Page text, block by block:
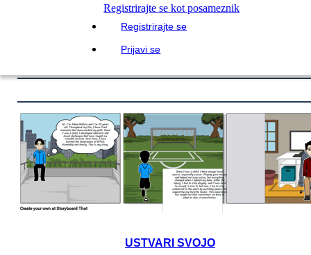
Registrirajte se kot posameznik
Registrirajte se
Prijavi se
USTVARI SVOJO